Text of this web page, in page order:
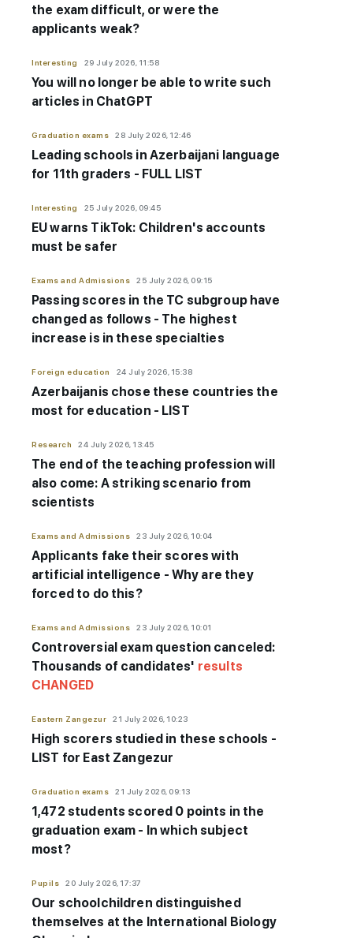
the exam difficult, or were the
applicants weak?
Interesting 29 July 2026, 11:58
You will no longer be able to write such
articles in ChatGPT
Graduation exams 28 July 2026, 12:46
Leading schools in Azerbaijani language
for 11th graders - FULL LIST
Interesting 25 July 2026, 09:45
EU warns TikTok: Children's accounts
must be safer
Exams and Admissions 25 July 2026, 09:15
Passing scores in the TC subgroup have
changed as follows - The highest
increase is in these specialties
Foreign education 24 July 2026, 15:38
Azerbaijanis chose these countries the
most for education - LIST
Research 24 July 2026, 13:45
The end of the teaching profession will
also come: A striking scenario from
scientists
Exams and Admissions 23 July 2026, 10:04
Applicants fake their scores with
artificial intelligence - Why are they
forced to do this?
Exams and Admissions 23 July 2026, 10:01
Controversial exam question canceled:
Thousands of candidates' results
CHANGED
Eastern Zangezur 21 July 2026, 10:23
High scorers studied in these schools -
LIST for East Zangezur
Graduation exams 21 July 2026, 09:13
1,472 students scored 0 points in the
graduation exam - In which subject
most?
Pupils 20 July 2026, 17:37
Our schoolchildren distinguished
themselves at the International Biology